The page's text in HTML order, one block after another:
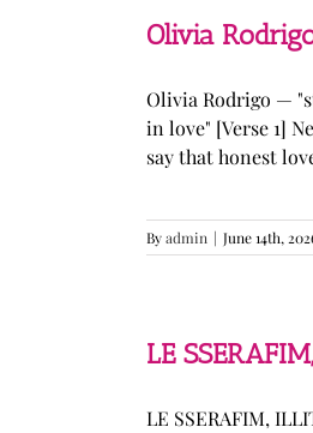
Olivia
Olivia Rodrigo —
in love" [Verse 1]
say that honest
Byadmin | June 14th,
LE
LE SSERAFIM,